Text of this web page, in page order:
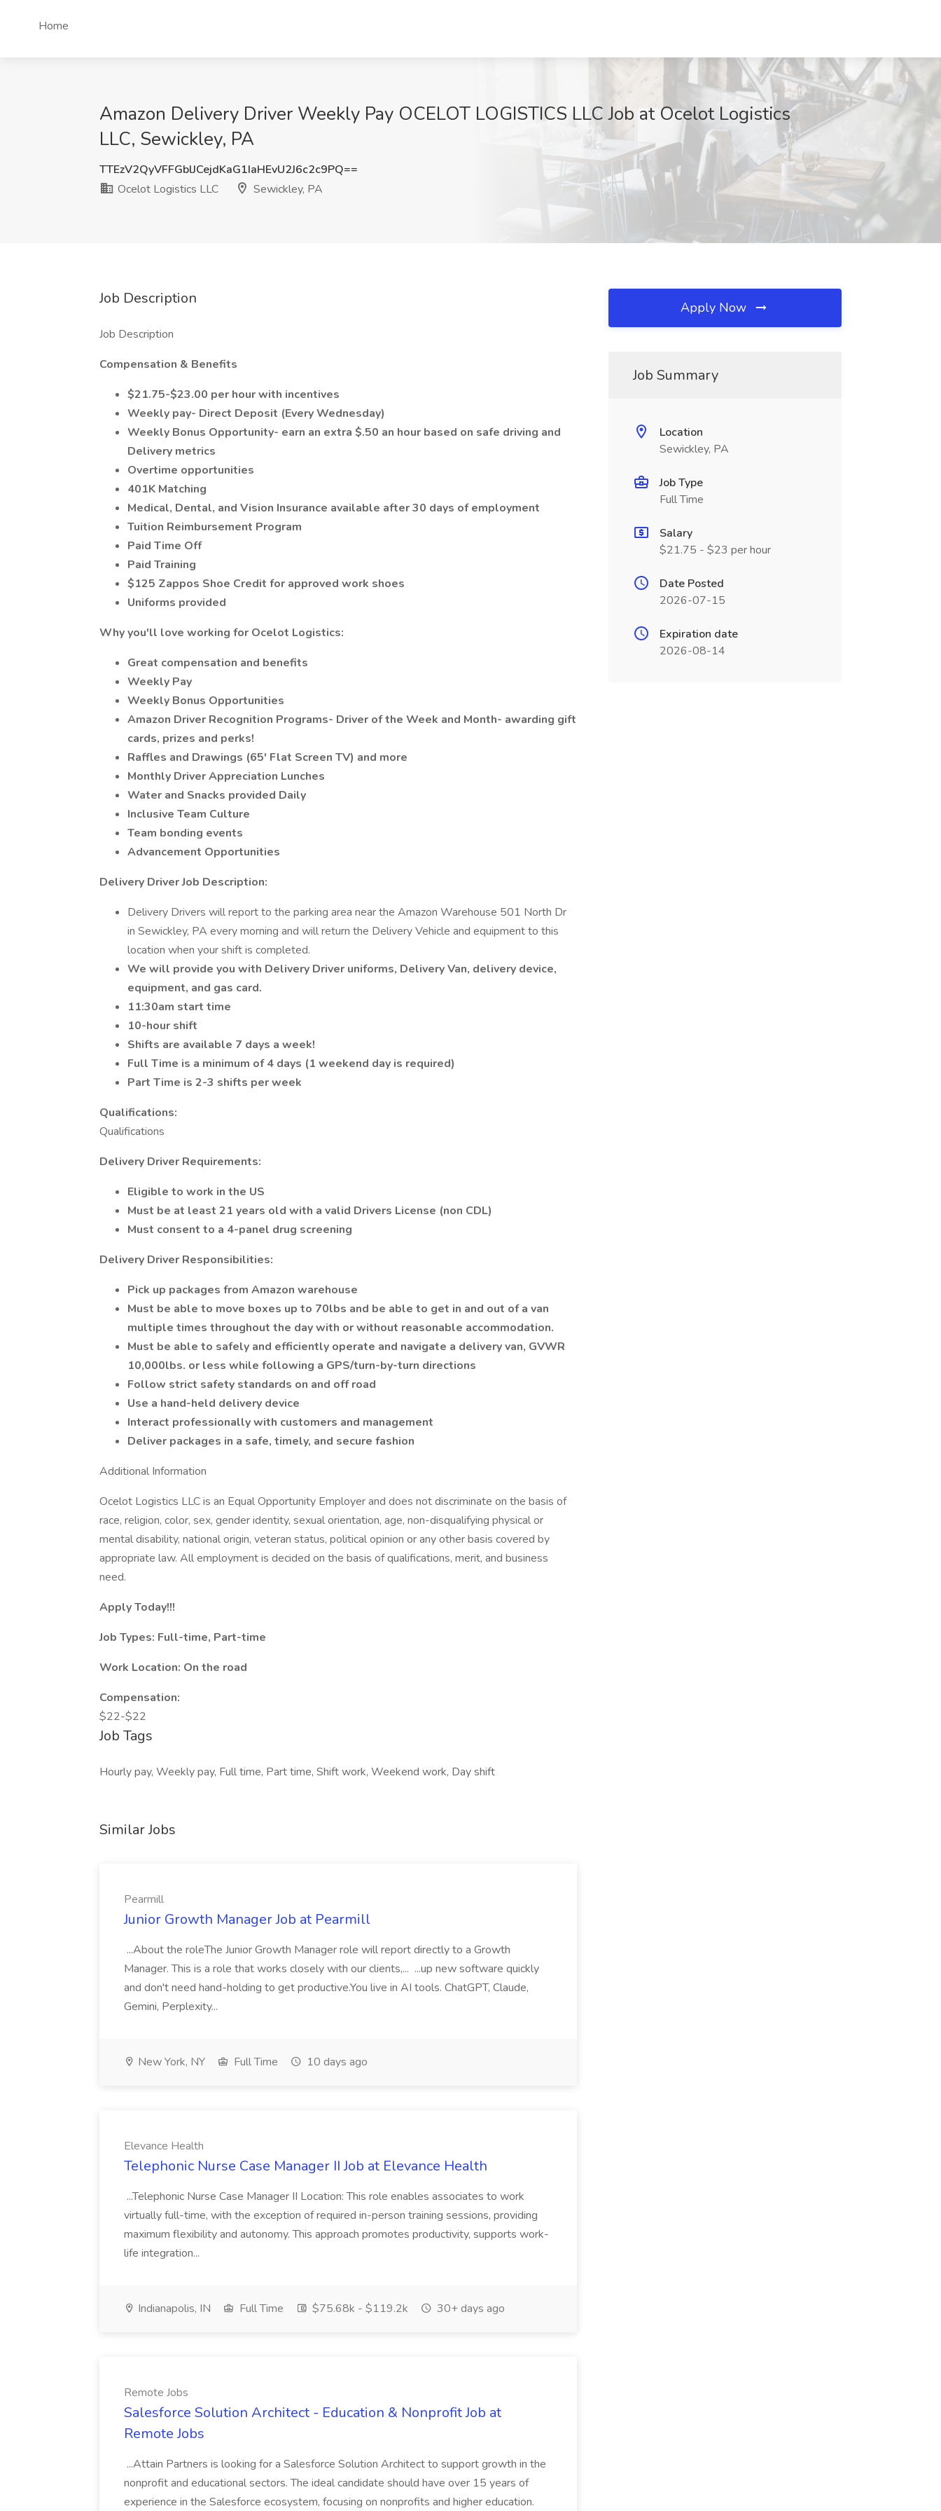
Home
Amazon Delivery Driver Weekly Pay OCELOT LOGISTICS LLC Job at Ocelot Logistics
LLC, Sewickley, PA
TTEzV2QyVFFGblJCejdKaG1IaHEvU2J6c2c9PQ==
Ocelot Logistics LLC
Sewickley, PA
Job Description
Job Description
Compensation & Benefits
$21.75-$23.00 per hour with incentives
Weekly pay- Direct Deposit (Every Wednesday)
Weekly Bonus Opportunity- earn an extra $.50 an hour based on safe driving and
Delivery metrics
Overtime opportunities
401K Matching
Medical, Dental, and Vision Insurance available after 30 days of employment
Tuition Reimbursement Program
Paid Time Off
Paid Training
$125 Zappos Shoe Credit for approved work shoes
Uniforms provided
Why you'll love working for Ocelot Logistics:
Great compensation and benefits
Weekly Pay
Weekly Bonus Opportunities
Amazon Driver Recognition Programs- Driver of the Week and Month- awarding gift
cards, prizes and perks!
Raffles and Drawings (65' Flat Screen TV) and more
Monthly Driver Appreciation Lunches
Water and Snacks provided Daily
Inclusive Team Culture
Team bonding events
Advancement Opportunities
Delivery Driver Job Description:
Delivery Drivers will report to the parking area near the Amazon Warehouse 501 North Dr
in Sewickley, PA every morning and will return the Delivery Vehicle and equipment to this
location when your shift is completed.
We will provide you with Delivery Driver uniforms, Delivery Van, delivery device,
equipment, and gas card.
11:30am start time
10-hour shift
Shifts are available 7 days a week!
Full Time is a minimum of 4 days (1 weekend day is required)
Part Time is 2-3 shifts per week
Qualifications:
Qualifications
Delivery Driver Requirements:
Eligible to work in the US
Must be at least 21 years old with a valid Drivers License (non CDL)
Must consent to a 4-panel drug screening
Delivery Driver Responsibilities:
Pick up packages from Amazon warehouse
Must be able to move boxes up to 70lbs and be able to get in and out of a van
multiple times throughout the day with or without reasonable accommodation.
Must be able to safely and efficiently operate and navigate a delivery van, GVWR
10,000lbs. or less while following a GPS/turn-by-turn directions
Follow strict safety standards on and off road
Use a hand-held delivery device
Interact professionally with customers and management
Deliver packages in a safe, timely, and secure fashion
Additional Information
Ocelot Logistics LLC is an Equal Opportunity Employer and does not discriminate on the basis of
race, religion, color, sex, gender identity, sexual orientation, age, non-disqualifying physical or
mental disability, national origin, veteran status, political opinion or any other basis covered by
appropriate law. All employment is decided on the basis of qualifications, merit, and business
need.
Apply Today!!!
Job Types: Full-time, Part-time
Work Location: On the road
Compensation:
$22-$22
Job Tags
Hourly pay, Weekly pay, Full time, Part time, Shift work, Weekend work, Day shift
Similar Jobs
Pearmill
Junior Growth Manager Job at Pearmill
...About the roleThe Junior Growth Manager role will report directly to a Growth
Manager. This is a role that works closely with our clients,... ...up new software quickly
and don't need hand-holding to get productive.You live in AI tools. ChatGPT, Claude,
Gemini, Perplexity...
New York, NY Full Time 10 days ago
Elevance Health
Telephonic Nurse Case Manager II Job at Elevance Health
...Telephonic Nurse Case Manager II Location: This role enables associates to work
virtually full-time, with the exception of required in-person training sessions, providing
maximum flexibility and autonomy. This approach promotes productivity, supports work-
life integration...
Indianapolis, IN Full Time $75.68k - $119.2k 30+ days ago
Remote Jobs
Salesforce Solution Architect - Education & Nonprofit Job at
Remote Jobs
...Attain Partners is looking for a Salesforce Solution Architect to support growth in the
nonprofit and educational sectors. The ideal candidate should have over 15 years of
experience in the Salesforce ecosystem, focusing on nonprofits and higher education.
Apply Now
Job Summary
Location
Sewickley, PA
Job Type
Full Time
Salary
$21.75 - $23 per hour
Date Posted
2026-07-15
Expiration date
2026-08-14